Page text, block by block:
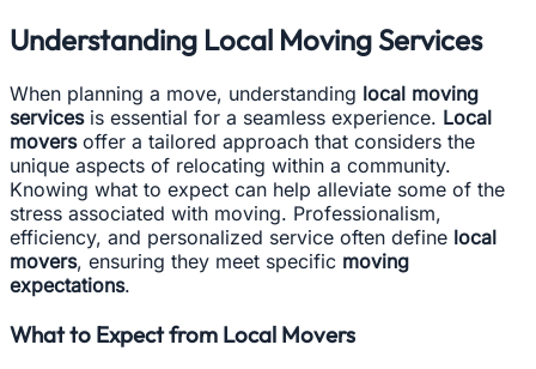
Understanding Local Moving Services
When planning a move, understanding local moving
servicesis essential for a seamless experience. Local
moversoffer a tailored approach that considers the
unique aspects of relocating within a community.
Knowing what to expect can help alleviate some of the
stress associated with moving. Professionalism,
efficiency, and personalized service often define local
movers, ensuring they meet specific moving
expectations.
What to Expect from Local Movers